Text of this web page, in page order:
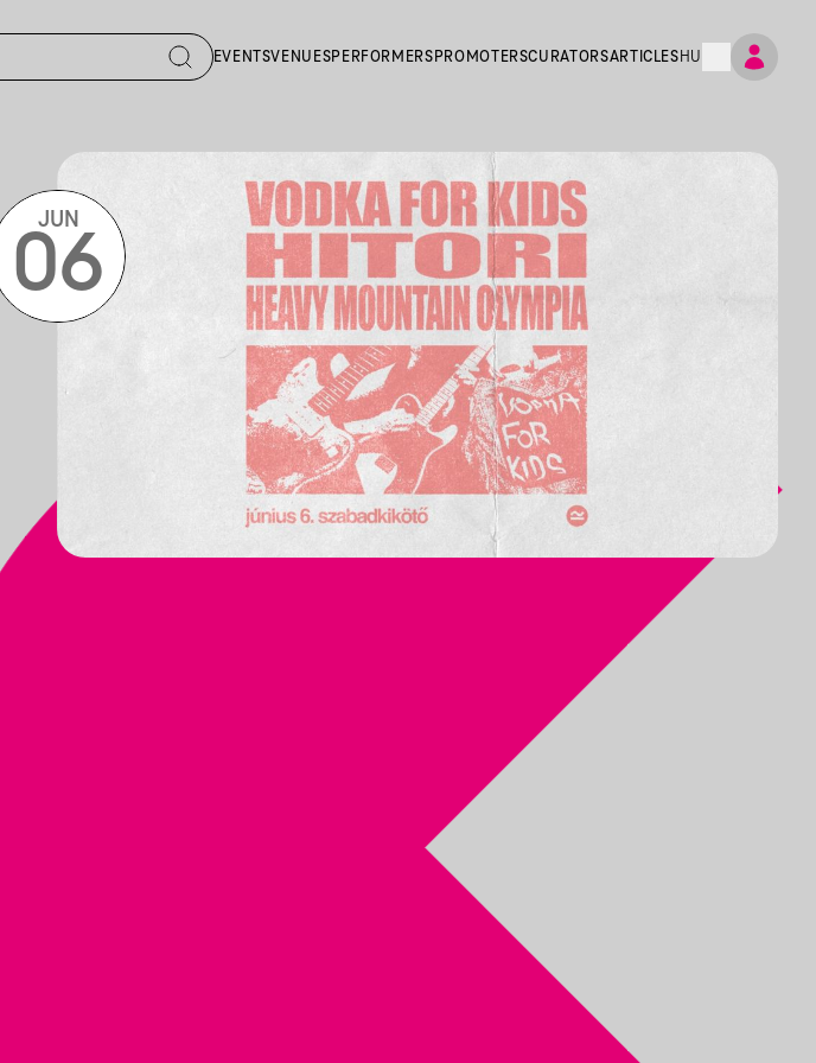
EVENTSVENUESPERFORMERS PROMOTERSCURATORSARTICLES HU
JUN
06